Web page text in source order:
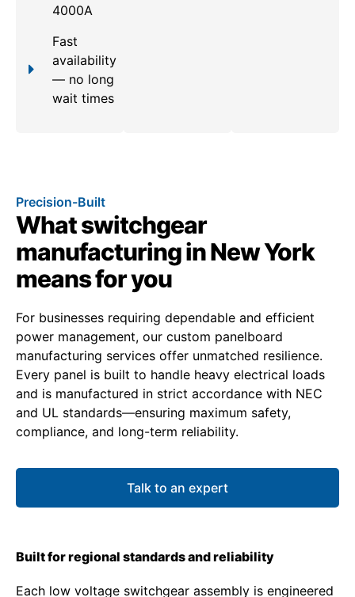
4000A
Fast
availability
— no long
wait times
Precision-Built
What switchgear
manufacturing in New York
means for you
For businesses requiring dependable and efficient
power management, our custom panelboard
manufacturing services offer unmatched resilience.
Every panel is built to handle heavy electrical loads
and is manufactured in strict accordance with NEC
and UL standards—ensuring maximum safety,
compliance, and long-term reliability.
Talk to an expert
Built for regional standards and reliability
Each low voltage switchgear assembly is engineered